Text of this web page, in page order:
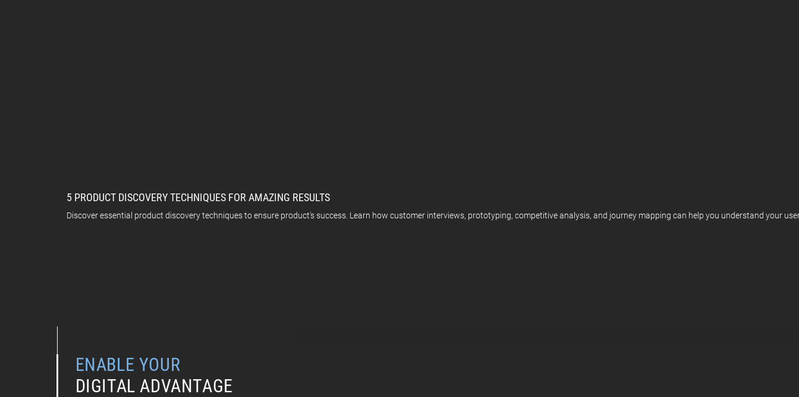
5 PRODUCT DISCOVERY TECHNIQUES FOR AMAZING RESULTS
Discover essential product discovery techniques to ensure product's success. Learn how customer interviews, prototyping, competitive analysis, and journey mapping can help you understand your
ENABLE YOUR
DIGITAL ADVANTAGE